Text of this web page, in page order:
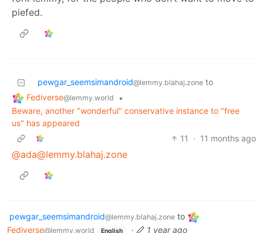
piefed.
pewgar_seemsimandroid@lemmy.blahaj.zone to
Fediverse@lemmy.world
•
Beware, another "wonderful" conservative instance to "free
us" has appeared
11
· 11 months ago
@ada@lemmy.blahaj.zone
pewgar_seemsimandroid@lemmy.blahaj.zone to
Fediverse@lemmy.world English · 1 year ago